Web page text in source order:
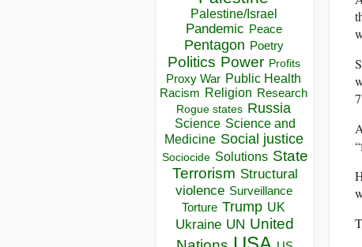
Palestine/Israel
Pandemic Peace
Pentagon Poetry
Politics Power Profits
Proxy War Public Health
Racism Religion Research
Rogue states Russia
Science Science and
Medicine Social justice
Sociocide Solutions State
Terrorism Structural
violence Surveillance
Torture Trump UK
Ukraine UN United